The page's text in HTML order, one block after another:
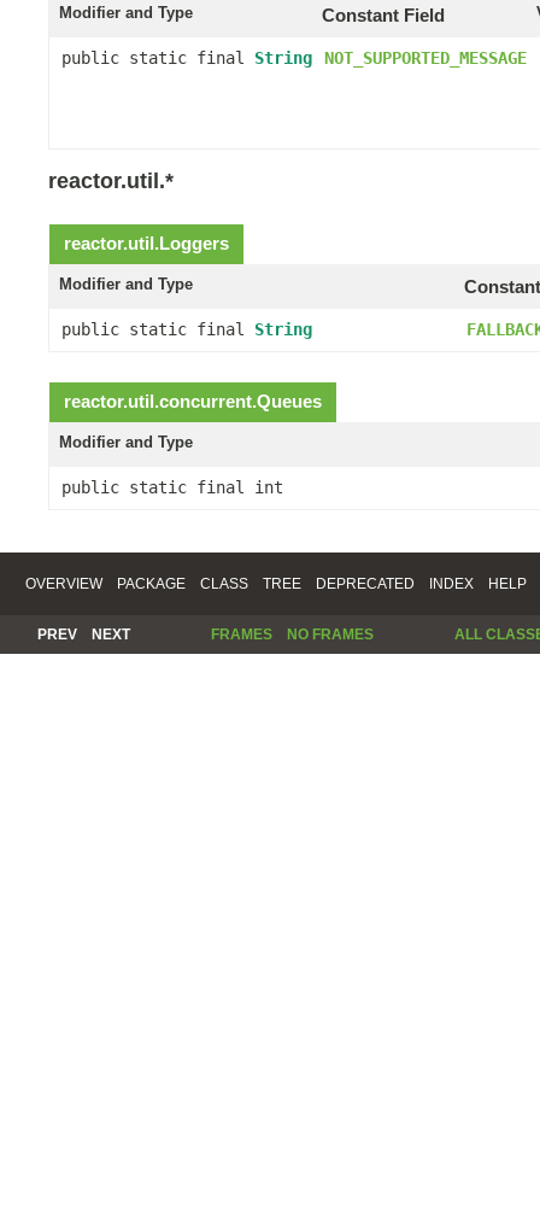
Modifier and Type Constant Field
public static final String NOT_SUPPORTED_MESSAGE
reactor.util.*
reactor.util.Loggers
Modifier and Type
public static final String
reactor.util.concurrent.Queues
Modifier and Type
public static final int
OVERVIEW PACKAGE CLASS TREE DEPRECATED INDEX HELP
PREV NEXT FRAMES NO FRAMES ALL